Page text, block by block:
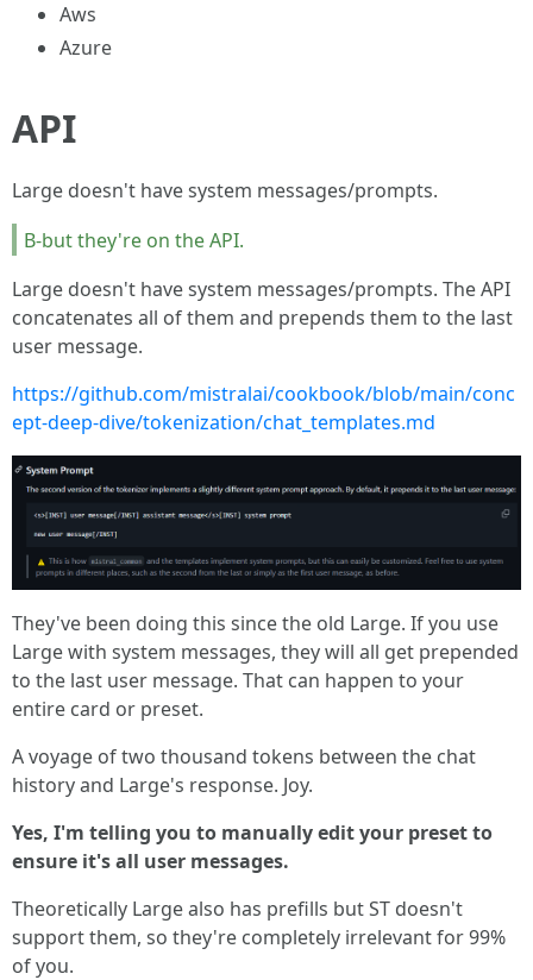
Aws
Azure
API
Large doesn't have system messages/prompts.
B-but they're on the API.
Large doesn't have system messages/prompts. The API
concatenates all of them and prepends them to the last
user message.
https://github.com/mistralai/cookbook/blob/main/conc
ept-deep-dive/tokenization/chat_templates.md
They've been doing this since the old Large. If you use
Large with system messages, they will all get prepended
to the last user message. That can happen to your
entire card or preset.
A voyage of two thousand tokens between the chat
history and Large's response. Joy.
Yes, I'm telling you to manually edit your preset to
ensure it's all user messages.
Theoretically Large also has prefills but ST doesn't
support them, so they're completely irrelevant for 99%
of you.